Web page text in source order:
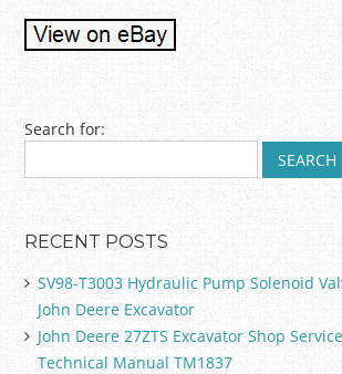
Post navigation
Search for:
RECENT POSTS
SV98-T3003 Hydraulic Pump Solenoid
John Deere Excavator
John Deere 27ZTS Excavator Shop
Technical Manual TM1837